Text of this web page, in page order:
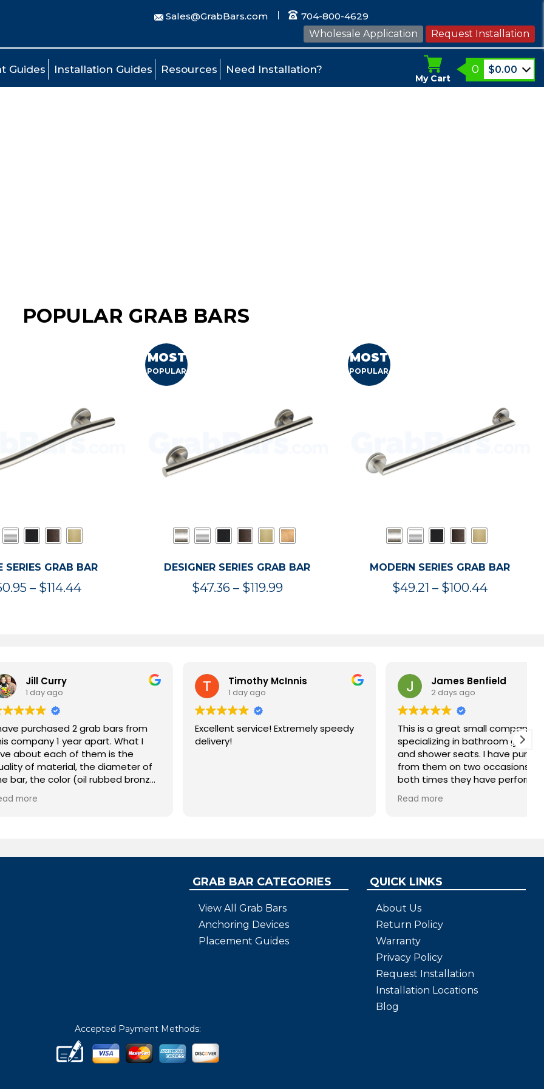
Sales@GrabBars.com
704-800-4629
Wholesale Application
Request Installation
Guides Installation Guides Resources Need Installation?
My Cart
0 $0.00
POPULAR GRAB BARS
SERIES GRAB BAR
– $114.44Price
MOST
POPULAR
DESIGNER SERIES GRAB BAR
$47.36 – $119.99Price
MOST
POPULAR
MODERN SERIES GRAB BAR
$49.21 – $100.44Price
2 grab bars from
apart. What I
of them is the
the diameter of
(oil rubbed bronze)
They both have
I expected from a
Timothy McInnis
1 day ago
Excellent service! Extremely speedy
delivery!
James Benfield
2 days ago
This is a great small company
specializing in bathroom grab bars
and shower seats. I have purchased
from them on two occasions and
both times they have performed
impeccably. Highly recommended.
GRAB BAR CATEGORIES
View All Grab Bars
Anchoring Devices
Placement Guides
QUICK LINKS
About Us
Return Policy
Warranty
Privacy Policy
Request Installation
Installation Locations
Blog
Accepted Payment Methods: